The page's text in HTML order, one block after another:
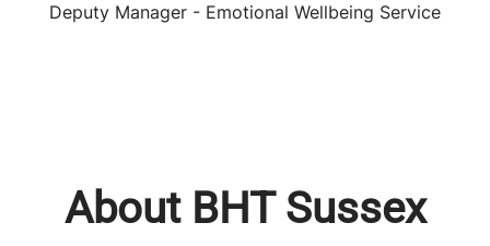
Deputy Manager - Emotional Wellbeing Service
About BHT Sussex